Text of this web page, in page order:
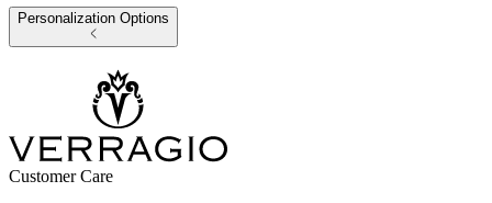
Personalization Options
Customer Care